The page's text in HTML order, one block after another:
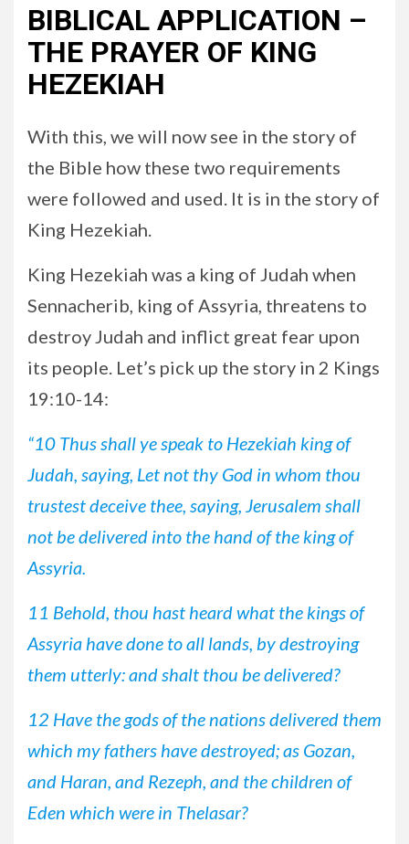
BIBLICAL APPLICATION –
THE PRAYER OF KING
HEZEKIAH
With this, we will now see in the story of
the Bible how these two requirements
were followed and used. It is in the story of
King Hezekiah.
King Hezekiah was a king of Judah when
Sennacherib, king of Assyria, threatens to
destroy Judah and inflict great fear upon
its people. Let’s pick up the story in 2 Kings
19:10-14:
“10 Thus shall ye speak to Hezekiah king of
Judah, saying, Let not thy God in whom thou
trustest deceive thee, saying, Jerusalem shall
not be delivered into the hand of the king of
Assyria.
11 Behold, thou hast heard what the kings of
Assyria have done to all lands, by destroying
them utterly: and shalt thou be delivered?
12 Have the gods of the nations delivered them
which my fathers have destroyed; as Gozan,
and Haran, and Rezeph, and the children of
Eden which were in Thelasar?